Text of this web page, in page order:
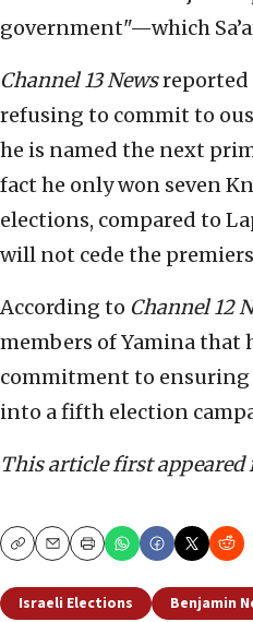
government"—which
Channel 13 Newsreported
refusing to commit to
he is named the next
fact he only won seven
elections, compared to
will not cede the
According to Channel 12
members of Yamina that
commitment to ensuring
into a fifth election
This article first appeared
CopyEmailPrint
Israeli Elections Benjamin